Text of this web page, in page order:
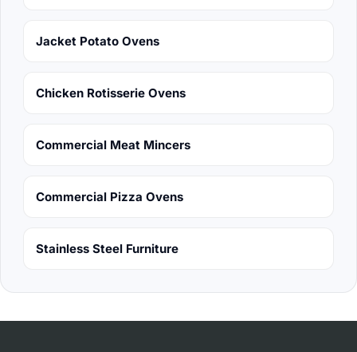
Jacket Potato Ovens
Chicken Rotisserie Ovens
Commercial Meat Mincers
Commercial Pizza Ovens
Stainless Steel Furniture